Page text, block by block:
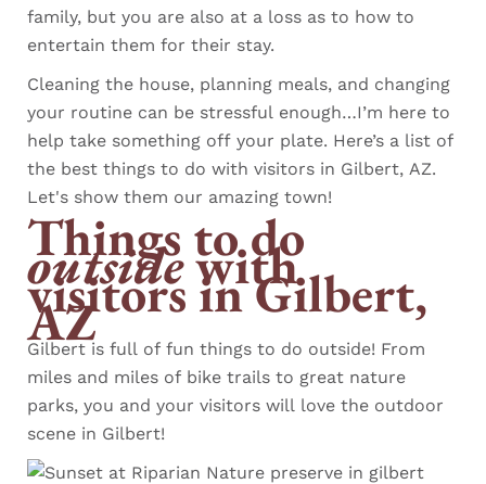
family, but you are also at a loss as to how to
entertain them for their stay.
Cleaning the house, planning meals, and changing
your routine can be stressful enough…I’m here to
help take something off your plate. Here’s a list of
the best things to do with visitors in Gilbert, AZ.
Let's show them our amazing town!
Things to do
outsidewith
visitors in Gilbert,
AZ
Gilbert is full of fun things to do outside! From
miles and miles of bike trails to great nature
parks, you and your visitors will love the outdoor
scene in Gilbert!